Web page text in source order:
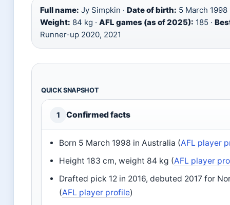
Full name: Jy Simpkin · Date of birth: 5 March 1998
Weight: 84 kg · AFL games (as of 2025): 185 ·
Runner-up 2020, 2021
QUICK SNAPSHOT
1 Confirmed facts
Born 5 March 1998 in Australia (AFL player
Height 183 cm, weight 84 kg (AFL player
Drafted pick 12 in 2016, debuted 2017 for
(AFL player profile)